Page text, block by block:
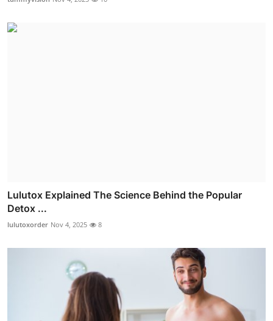
Lulutox Explained The Science Behind the Popular
Detox ...
lulutoxorder Nov 4, 2025 8